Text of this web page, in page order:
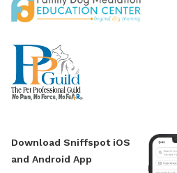
Download Sniffspot iOS
and Android App